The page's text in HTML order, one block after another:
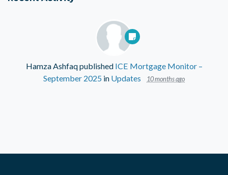
Hamza Ashfaqpublished ICE Mortgage Monitor –
September 2025 in Updates 10 months ago